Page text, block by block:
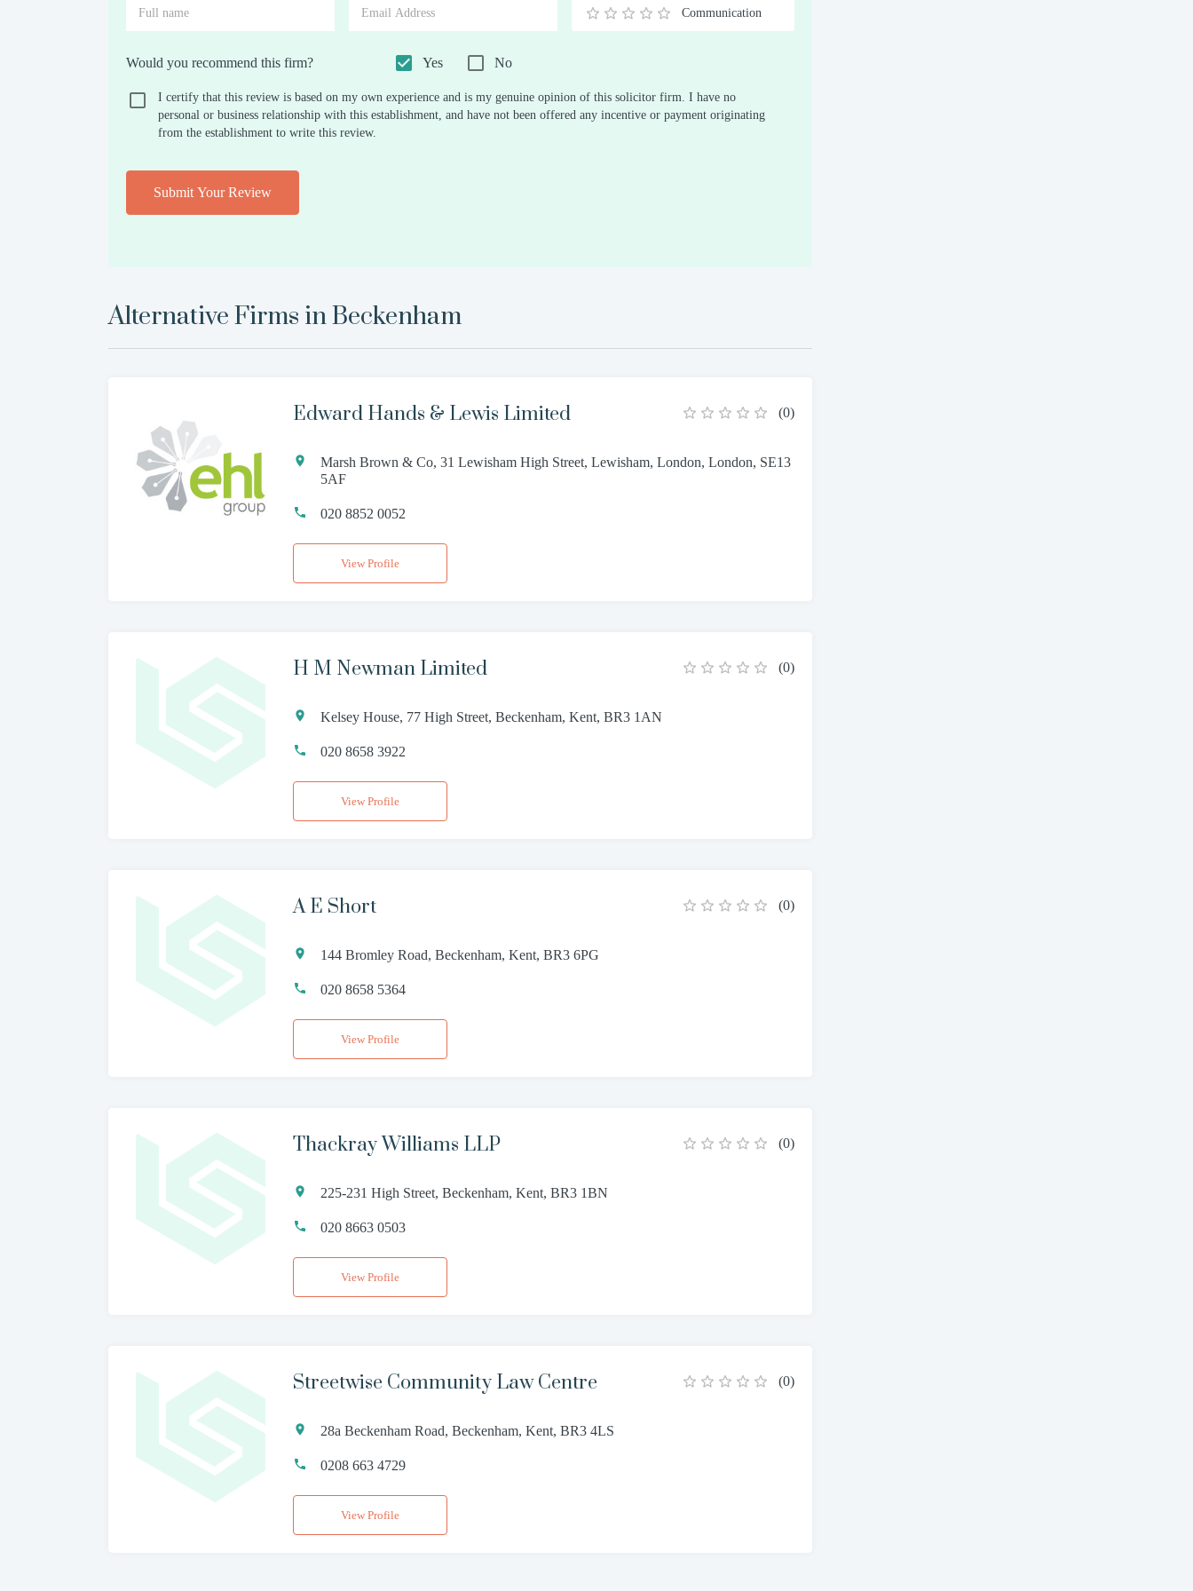
0.5
1 1.5
2 2.5
3 3.5
4 4.5
5
Communication
Would you recommend this firm? Yes No
I certify that this review is based on my own experience and is my genuine opinion of this solicitor firm. I have no
personal or business relationship with this establishment, and have not been offered any incentive or payment originating
from the establishment to write this review.
Submit Your Review
Alternative Firms inBeckenham
Edward Hands & Lewis Limited (0)
Marsh Brown & Co, 31 Lewisham High Street, Lewisham, London, London, SE13
5AF
020 8852 0052
View Profile
H M Newman Limited (0)
Kelsey House, 77 High Street, Beckenham, Kent, BR3 1AN
020 8658 3922
View Profile
A E Short (0)
144 Bromley Road, Beckenham, Kent, BR3 6PG
020 8658 5364
View Profile
Thackray Williams LLP (0)
225-231 High Street, Beckenham, Kent, BR3 1BN
020 8663 0503
View Profile
Streetwise Community Law Centre (0)
28a Beckenham Road, Beckenham, Kent, BR3 4LS
0208 663 4729
View Profile